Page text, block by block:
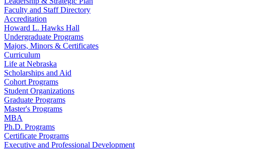
Faculty and Staff Directory
Accreditation
Howard L. Hawks Hall
Undergraduate Programs
Majors, Minors & Certificates
Curriculum
Life at Nebraska
Scholarships and Aid
Cohort Programs
Student Organizations
Graduate Programs
Master's Programs
MBA
Ph.D. Programs
Certificate Programs
Executive and Professional Development